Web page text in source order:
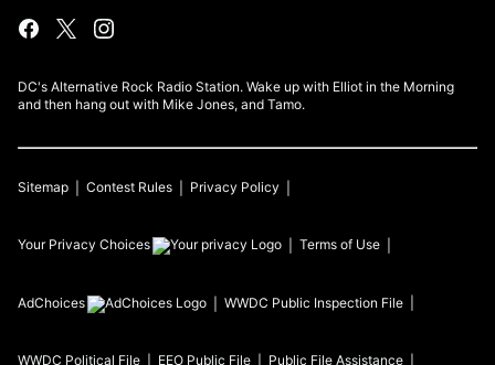
DC's Alternative Rock Radio Station. Wake up with Elliot in the Morning
and then hang out with Mike Jones, and Tamo.
Sitemap Contest Rules Privacy Policy
Your Privacy Choices Terms of Use
AdChoices WWDC Public Inspection File
WWDC Political File EEO Public File Public File Assistance